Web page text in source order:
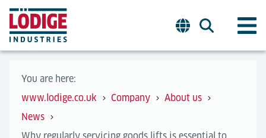
You are here:
www.lodige.co.uk
Company
About us
News